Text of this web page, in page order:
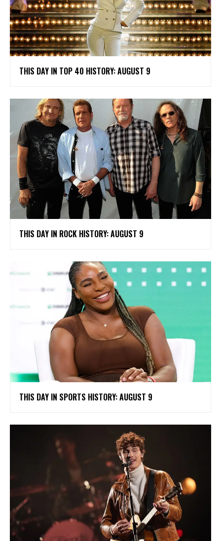
THIS DAY IN TOP 40 HISTORY: AUGUST 9
THIS DAY IN ROCK HISTORY: AUGUST 9
THIS DAY IN SPORTS HISTORY: AUGUST 9